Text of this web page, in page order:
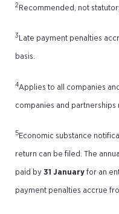
2Recommended, not
3 Late payment penalties
basis.
4Applies to all companies
companies and partnerships
5Economic substance
return can be filed. The
paid by 31 January for an
payment penalties accrue